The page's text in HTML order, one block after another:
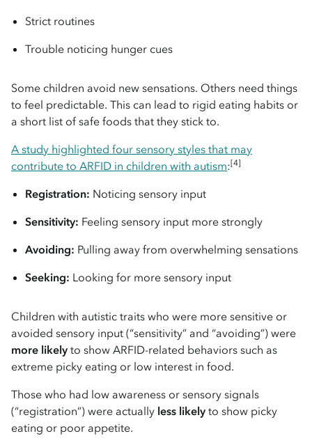
Strict routines
Trouble noticing hunger cues
Some children avoid new sensations. Others need things
to feel predictable. This can lead to rigid eating habits or
a short list of safe foods that they stick to.
A study highlighted four sensory styles that may
contribute to ARFID in children with autism:[4]
Registration: Noticing sensory input
Sensitivity: Feeling sensory input more strongly
Avoiding: Pulling away from overwhelming sensations
Seeking: Looking for more sensory input
Children with autistic traits who were more sensitive or
avoided sensory input (“sensitivity” and “avoiding”) were
more likely to show ARFID-related behaviors such as
extreme picky eating or low interest in food.
Those who had low awareness or sensory signals
(“registration”) were actually less likely to show picky
eating or poor appetite.